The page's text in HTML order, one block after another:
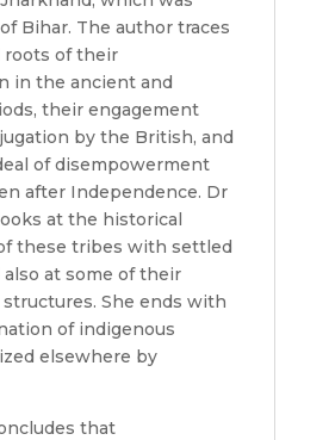
Bihar. The author traces
of their
in the ancient and
their engagement
by the British, and
of disempowerment
after Independence. Dr
at the historical
these tribes with settled
at some of their
She ends with
of indigenous
elsewhere by
that